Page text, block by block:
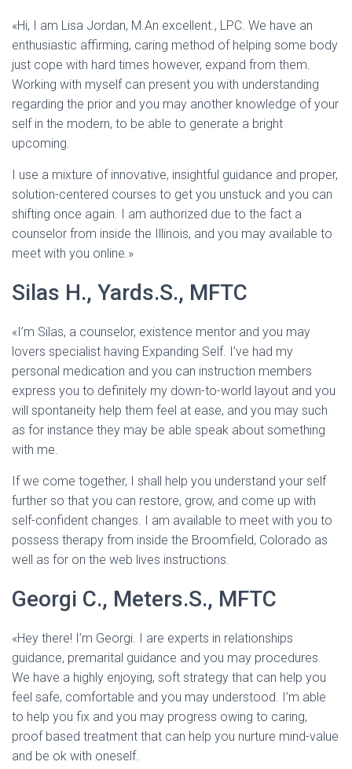
«Hi, I am Lisa Jordan, M.An excellent., LPC. We have an
enthusiastic affirming, caring method of helping some body
just cope with hard times however, expand from them.
Working with myself can present you with understanding
regarding the prior and you may another knowledge of your
self in the modern, to be able to generate a bright
upcoming.
I use a mixture of innovative, insightful guidance and proper,
solution-centered courses to get you unstuck and you can
shifting once again. I am authorized due to the fact a
counselor from inside the Illinois, and you may available to
meet with you online.»
Silas H., Yards.S., MFTC
«I’m Silas, a counselor, existence mentor and you may
lovers specialist having Expanding Self. I’ve had my
personal medication and you can instruction members
express you to definitely my down-to-world layout and you
will spontaneity help them feel at ease, and you may such
as for instance they may be able speak about something
with me.
If we come together, I shall help you understand your self
further so that you can restore, grow, and come up with
self-confident changes. I am available to meet with you to
possess therapy from inside the Broomfield, Colorado as
well as for on the web lives instructions.
Georgi C., Meters.S., MFTC
«Hey there! I’m Georgi. I are experts in relationships
guidance, premarital guidance and you may procedures.
We have a highly enjoying, soft strategy that can help you
feel safe, comfortable and you may understood. I’m able
to help you fix and you may progress owing to caring,
proof based treatment that can help you nurture mind-value
and be ok with oneself.